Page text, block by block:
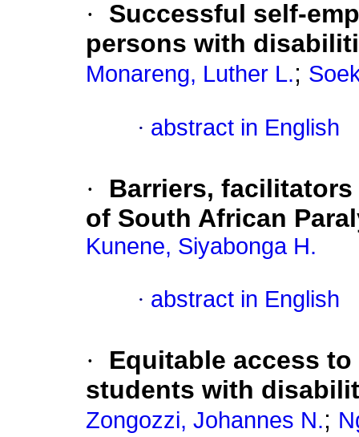
·
Successful self-
persons with
Monareng, Luther L.;
· abstract in English
·
Barriers,
of South African
Kunene, Siyabonga H.
· abstract in English
·
Equitable access
students with
Zongozzi, Johannes N.;